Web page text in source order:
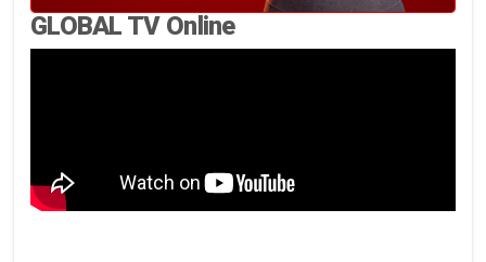
GLOBAL TV Online